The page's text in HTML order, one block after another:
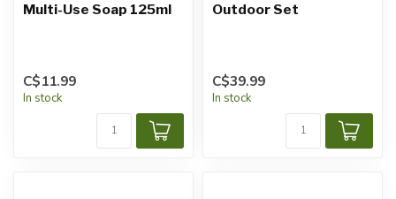
Multi-Use Soap 125ml
C$11.99
In stock
Outdoor Set
C$39.99
In stock